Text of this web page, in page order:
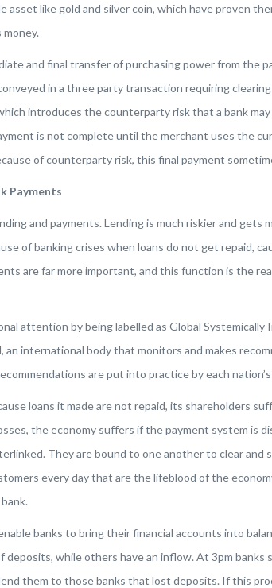
asset like gold and silver coin, which have proven
and final transfer of purchasing power from the
in a three party transaction requiring
introduces the counterparty risk that a bank
is not complete until the merchant uses the
of counterparty risk, this final payment
Payments
and payments. Lending is much riskier and gets
of banking crises when loans do not get repaid,
are far more important, and this function is the
attention by being labelled as Global Systemically
an international body that monitors and makes
are put into practice by each
loans it made are not repaid, its shareholders
the economy suffers if the payment system is
They are bound to one another to clear and
every day that are the lifeblood of the
banks to bring their financial accounts into
deposits, while others have an inflow. At 3pm
them to those banks that lost deposits. If this